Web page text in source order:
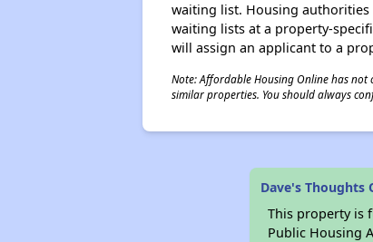
waiting list. Housing
waiting lists at a property-
will assign an applicant to a
Note: Affordable Housing Online has
similar properties. You should always
Dave's Thoughts
This property is
Public Housing